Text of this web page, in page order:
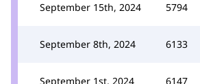
September 15th, 2024 5794
September 8th, 2024 6133
September 1st, 2024 6147